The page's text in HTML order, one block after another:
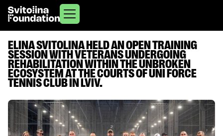
ELINA SVITOLINA HELD AN OPEN TRAINING
SESSION WITH VETERANS UNDERGOING
REHABILITATION WITHIN THE UNBROKEN
ECOSYSTEM AT THE COURTS OF UNI FORCE
TENNIS CLUB IN LVIV.